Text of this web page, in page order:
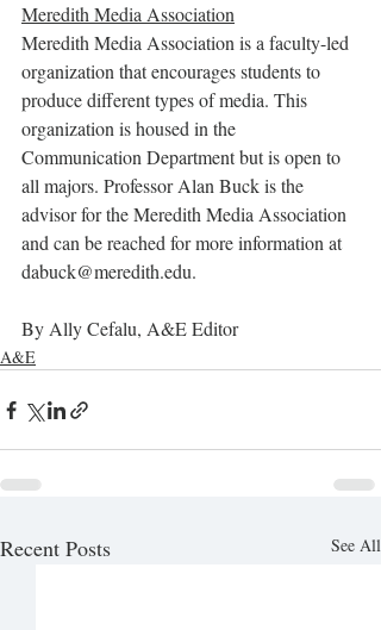
Meredith Media Association
Meredith Media Association is a faculty-led
organization that encourages students to
produce different types of media. This
organization is housed in the
Communication Department but is open to
all majors. Professor Alan Buck is the
advisor for the Meredith Media Association
and can be reached for more information at
dabuck@meredith.edu.
By Ally Cefalu, A&E Editor
A&E
Recent Posts See All